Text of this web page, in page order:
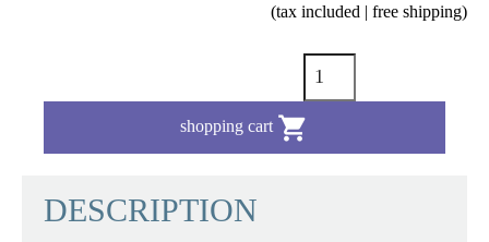
(tax included | free shipping)
shopping cart 
DESCRIPTION